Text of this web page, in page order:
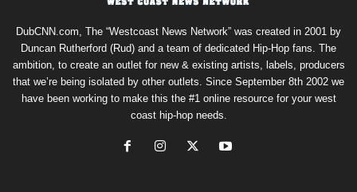
DubCNN.com, The “Westcoast News Network” was created in 2001 by
Duncan Rutherford (Rud) and a team of dedicated Hip-Hop fans. The
ambition, to create an outlet for new & existing artists, labels, producers
that we’re being isolated by other outlets. Since September 8th 2002 we
have been working to make this the #1 online resource for your west
coast hip-hop needs.